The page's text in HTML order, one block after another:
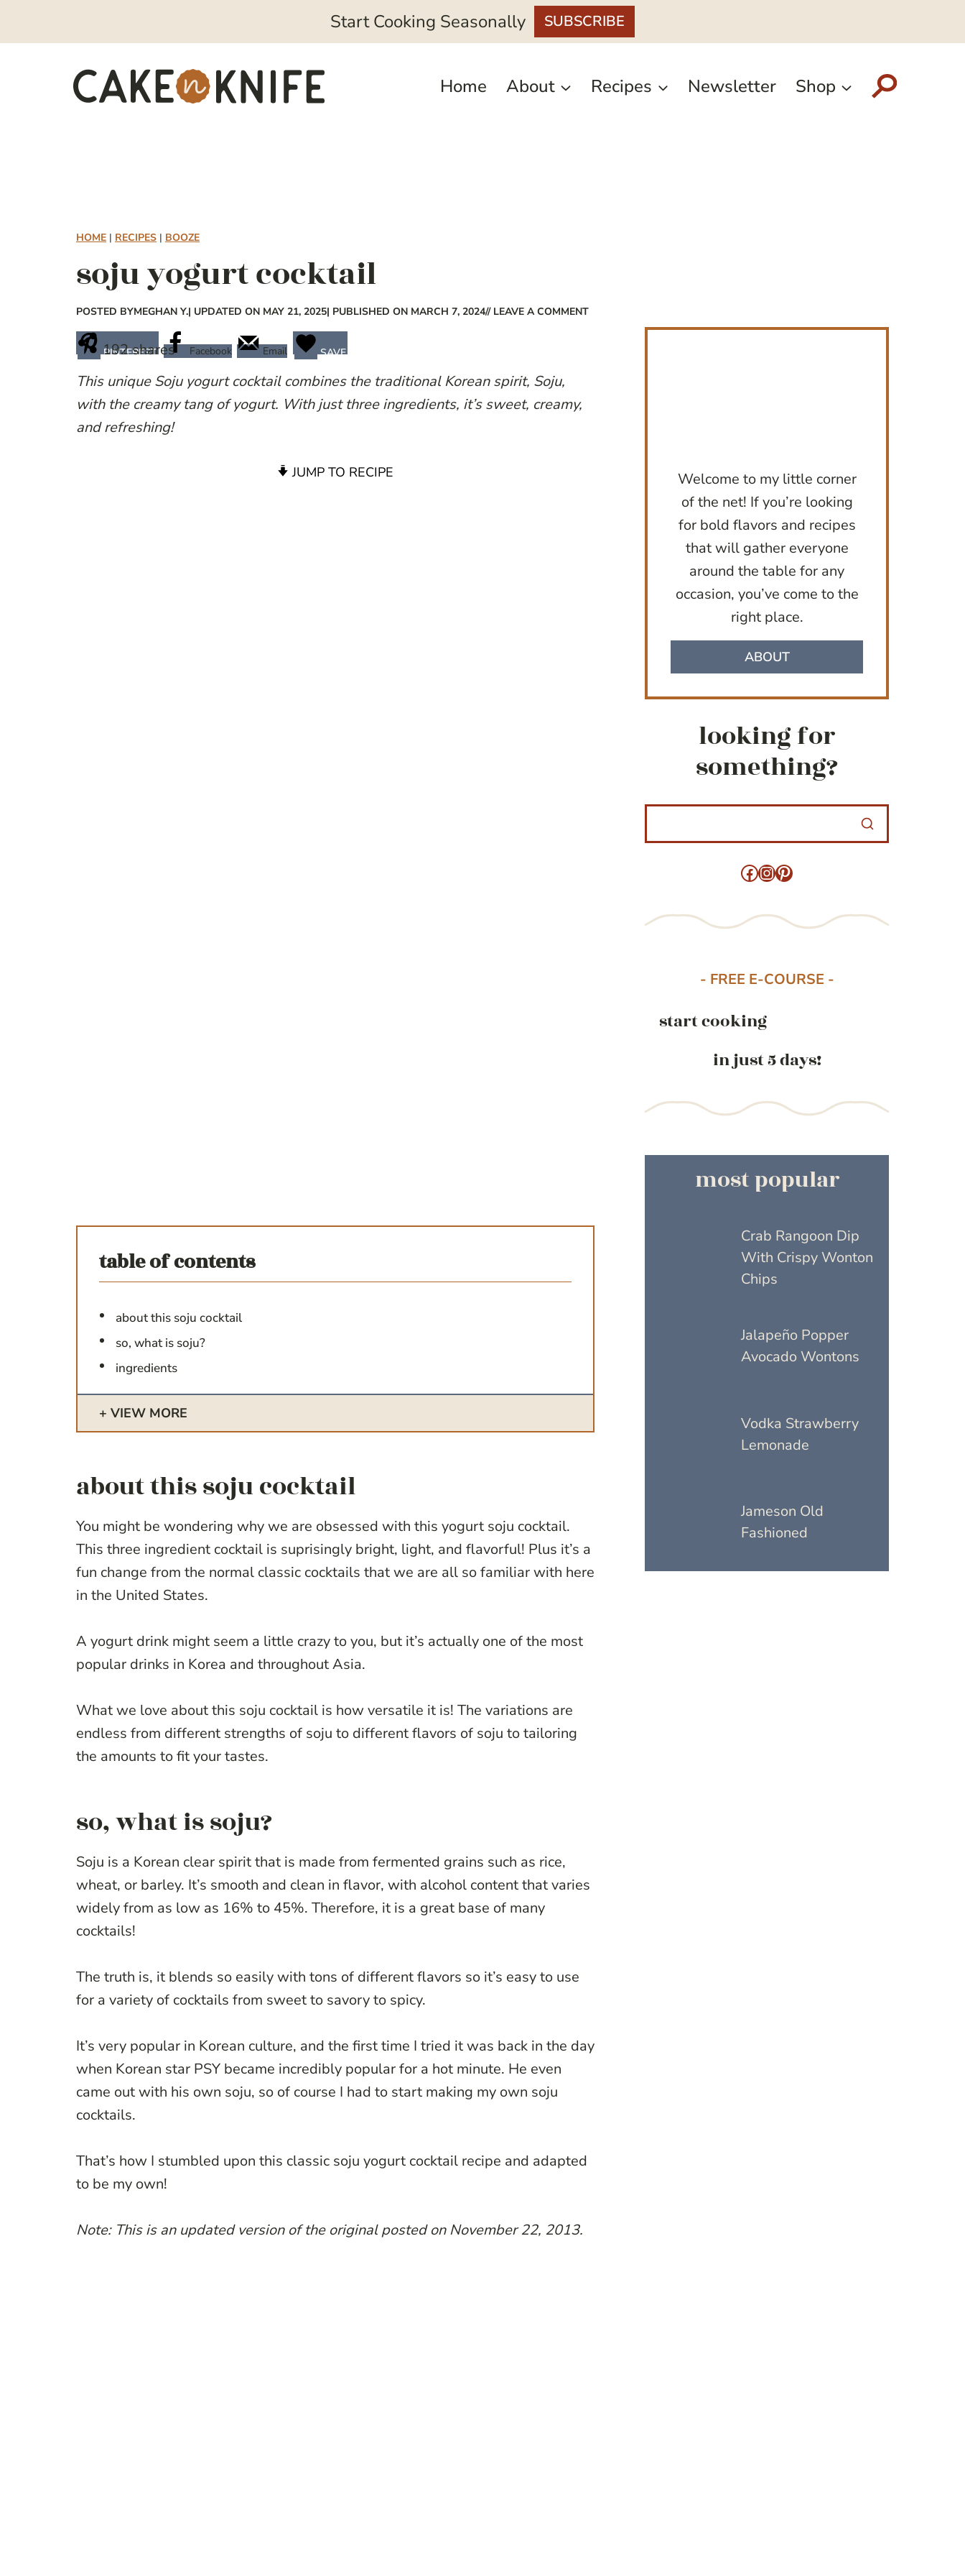
Start Cooking Seasonally SUBSCRIBE
Home About Recipes Newsletter Shop
HOME | RECIPES | BOOZE
soju yogurt cocktail
POSTED BYMEGHAN Y.| UPDATED ON MAY 21, 2025| PUBLISHED ON MARCH 7, 2024// LEAVE A COMMENT
192shares
PINTEREST Facebook Email SAVE
This unique Soju yogurt cocktail combines the traditional Korean spirit, Soju,
with the creamy tang of yogurt. With just three ingredients, it’s sweet, creamy,
and refreshing!
JUMP TO RECIPE
table of contents
about this soju cocktail
so, what is soju?
ingredients
VIEW MORE
about this soju cocktail
You might be wondering why we are obsessed with this yogurt soju cocktail.
This three ingredient cocktail is suprisingly bright, light, and flavorful! Plus it’s a
fun change from the normal classic cocktails that we are all so familiar with here
in the United States.
A yogurt drink might seem a little crazy to you, but it’s actually one of the most
popular drinks in Korea and throughout Asia.
What we love about this soju cocktail is how versatile it is! The variations are
endless from different strengths of soju to different flavors of soju to tailoring
the amounts to fit your tastes.
so, what is soju?
Soju is a Korean clear spirit that is made from fermented grains such as rice,
wheat, or barley. It’s smooth and clean in flavor, with alcohol content that varies
widely from as low as 16% to 45%. Therefore, it is a great base of many
cocktails!
The truth is, it blends so easily with tons of different flavors so it’s easy to use
for a variety of cocktails from sweet to savory to spicy.
It’s very popular in Korean culture, and the first time I tried it was back in the day
when Korean star PSY became incredibly popular for a hot minute. He even
came out with his own soju, so of course I had to start making my own soju
cocktails.
That’s how I stumbled upon this classic soju yogurt cocktail recipe and adapted
to be my own!
Note: This is an updated version of the original posted on November 22, 2013.
Welcome to my little corner
of the net! If you’re looking
for bold flavors and recipes
that will gather everyone
around the table for any
occasion, you’ve come to the
right place.
ABOUT
looking for
something?
Facebook
Instagram
Pinterest
- FREE E-COURSE -
start cooking
in just 5 days!
most popular
Crab Rangoon Dip
With Crispy Wonton
Chips
Jalapeño Popper
Avocado Wontons
Vodka Strawberry
Lemonade
Jameson Old
Fashioned